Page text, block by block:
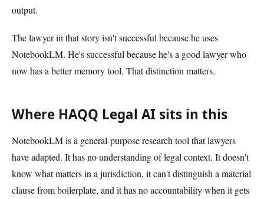
output.
The lawyer in that story isn't successful because he uses
NotebookLM. He's successful because he's a good lawyer who
now has a better memory tool. That distinction matters.
Where HAQQ Legal AI sits in this
NotebookLM is a general-purpose research tool that lawyers
have adapted. It has no understanding of legal context. It doesn't
know what matters in a jurisdiction, it can't distinguish a material
clause from boilerplate, and it has no accountability when it gets